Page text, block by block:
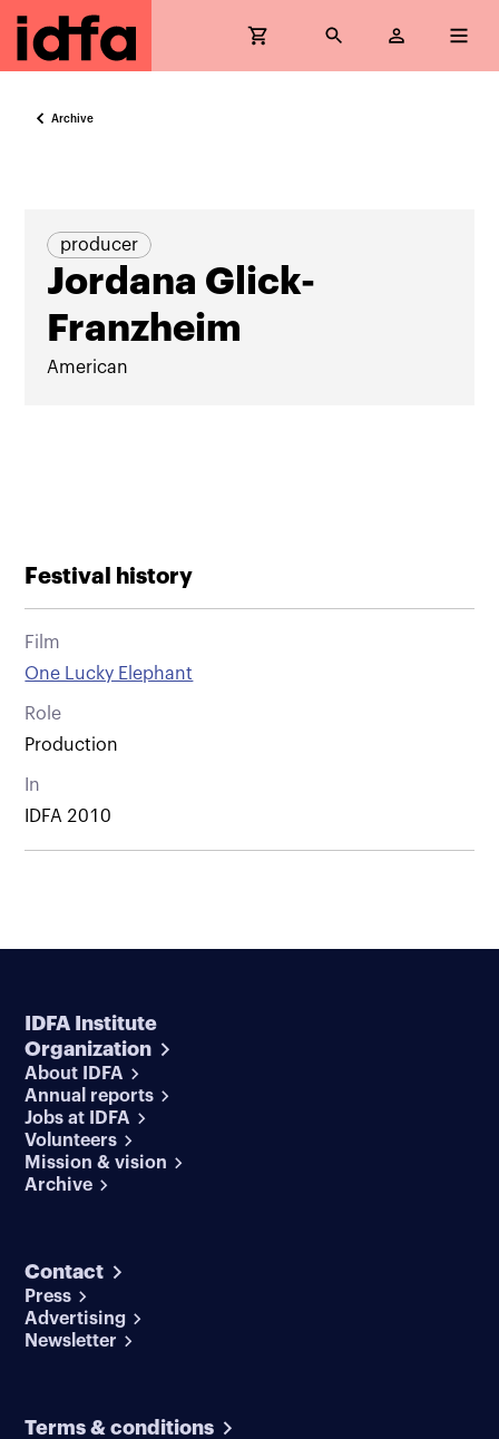
Archive
producer
Jordana Glick-
Franzheim
American
Festival history
Film
One Lucky Elephant
Role
Production
In
IDFA 2010
IDFA Institute
Organization
About IDFA
Annual reports
Jobs at IDFA
Volunteers
Mission & vision
Archive
Contact
Press
Advertising
Newsletter
Terms & conditions